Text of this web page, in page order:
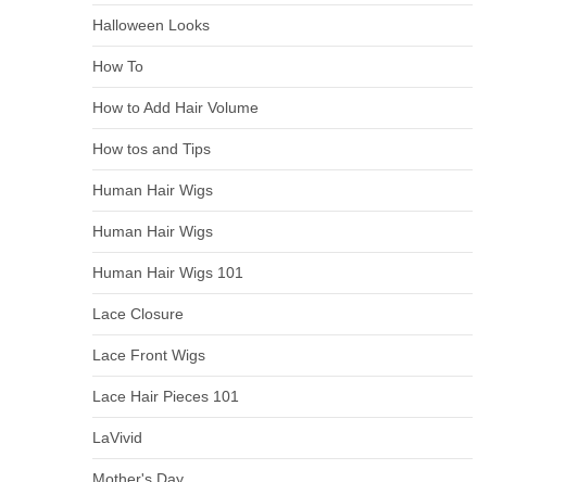
Halloween Looks
How To
How to Add Hair Volume
How tos and Tips
Human Hair Wigs
Human Hair Wigs
Human Hair Wigs 101
Lace Closure
Lace Front Wigs
Lace Hair Pieces 101
LaVivid